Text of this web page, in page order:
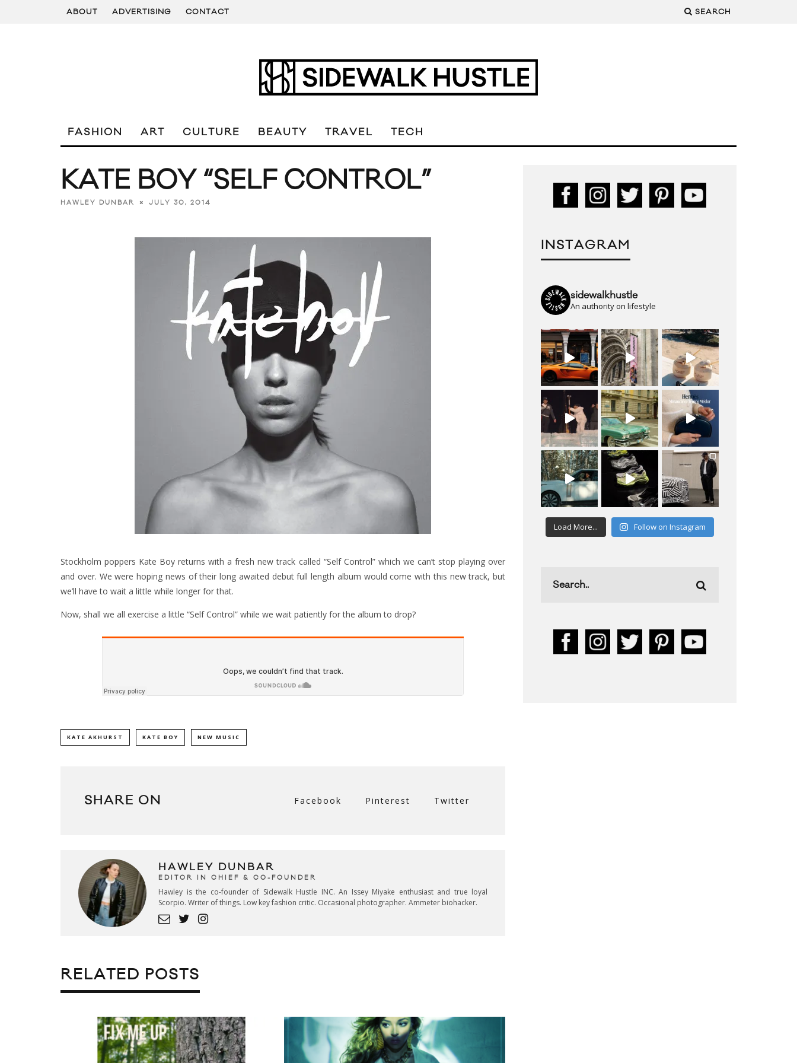
ABOUT ADVERTISING CONTACT SEARCH
FASHION ART CULTURE BEAUTY TRAVEL TECH
KATE BOY “SELF CONTROL”
HAWLEY DUNBAR JULY 30, 2014
Stockholm poppers Kate Boy returns with a fresh new track called “Self Control” which we can’t stop playing over
and over. We were hoping news of their long awaited debut full length album would come with this new track, but
we’ll have to wait a little while longer for that.
Now, shall we all exercise a little “Self Control” while we wait patiently for the album to drop?
KATE AKHURST KATE BOY NEW MUSIC
SHARE ON Facebook Pinterest Twitter
HAWLEY DUNBAR
EDITOR IN CHIEF & CO-FOUNDER
Hawley is the co-founder of Sidewalk Hustle INC. An Issey Miyake enthusiast and true loyal
Scorpio. Writer of things. Low key fashion critic. Occasional photographer. Ammeter biohacker.
RELATED POSTS
INSTAGRAM
sidewalkhustle
An authority on lifestyle
Load More... Follow on Instagram